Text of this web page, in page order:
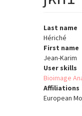
Last name
Hériché
First name
Jean-Karim
User skills
Bioimage
Affiliations
European